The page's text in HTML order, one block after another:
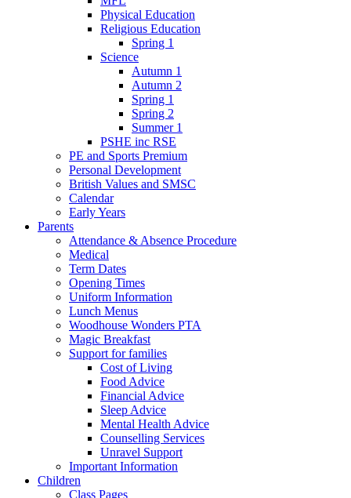
Physical Education
Religious Education
Spring 1
Science
Autumn 1
Autumn 2
Spring 1
Spring 2
Summer 1
PSHE inc RSE
PE and Sports Premium
Personal Development
British Values and SMSC
Calendar
Early Years
Parents
Attendance & Absence Procedure
Medical
Term Dates
Opening Times
Uniform Information
Lunch Menus
Woodhouse Wonders PTA
Magic Breakfast
Support for families
Cost of Living
Food Advice
Financial Advice
Sleep Advice
Mental Health Advice
Counselling Services
Unravel Support
Important Information
Children
Class Pages